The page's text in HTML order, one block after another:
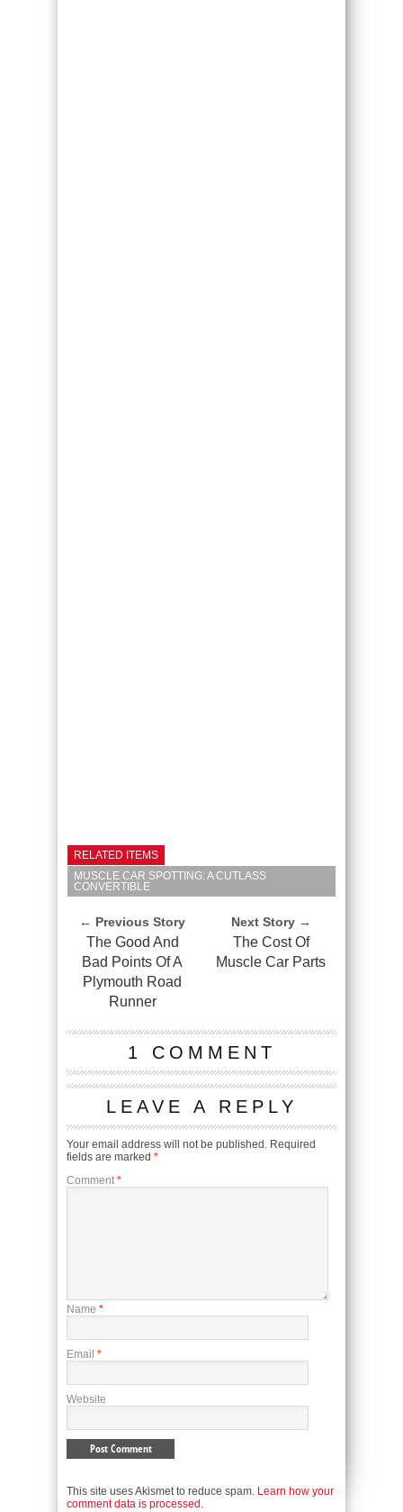
RELATED ITEMS
MUSCLE CAR SPOTTING: A CUTLASS
CONVERTIBLE
← Previous Story
The Good And
Bad Points Of A
Plymouth Road
Runner
Next Story →
The Cost Of
Muscle Car Parts
1 COMMENT
LEAVE A REPLY
Your email address will not be published. Required
fields are marked *
Comment *
Name *
Email *
Website
This site uses Akismet to reduce spam. Learn how your
comment data is processed.